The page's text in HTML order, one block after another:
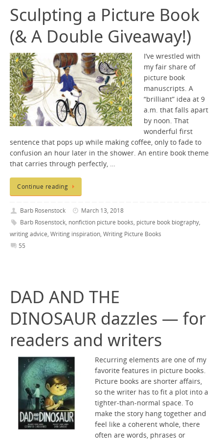
Sculpting a Picture Book
(& A Double Giveaway!)
I’ve wrestled with
my fair share of
picture book
manuscripts. A
“brilliant” idea at 9
a.m. that falls apart
by noon. That
wonderful first
sentence that pops up while making coffee, only to fade to
confusion an hour later in the shower. An entire book theme
that carries through perfectly, …
Continue reading
Barb Rosenstock
March 13, 2018
Barb Rosenstock, nonfiction picture books, picture book biography,
writing advice, Writing inspiration, Writing Picture Books
55
DAD AND THE
DINOSAUR dazzles — for
readers and writers
Recurring elements are one of my
favorite features in picture books.
Picture books are shorter affairs,
so the writer has to fit a plot into a
tighter-than-normal space. To
make the story hang together and
feel like a coherent whole, there
often are words, phrases or